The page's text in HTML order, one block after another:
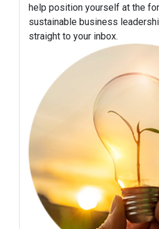
help position yourself at the
sustainable business
straight to your inbox.